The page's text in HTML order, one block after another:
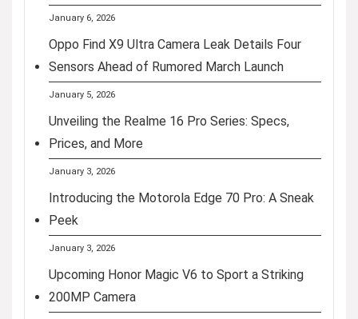
January 6, 2026
Oppo Find X9 Ultra Camera Leak Details Four
Sensors Ahead of Rumored March Launch
January 5, 2026
Unveiling the Realme 16 Pro Series: Specs,
Prices, and More
January 3, 2026
Introducing the Motorola Edge 70 Pro: A Sneak
Peek
January 3, 2026
Upcoming Honor Magic V6 to Sport a Striking
200MP Camera